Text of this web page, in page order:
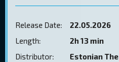
Release Date:
22.05.2026
Length:
2h 13 min
Distributor:
Estonian